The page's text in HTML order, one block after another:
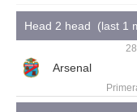
Head 2 head (last 1